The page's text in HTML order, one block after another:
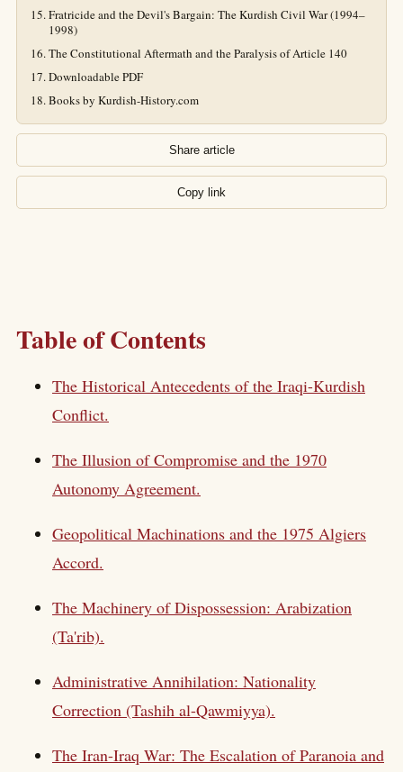
Fratricide and the Devil's Bargain: The Kurdish Civil War (1994–
1998)
The Constitutional Aftermath and the Paralysis of Article 140
Downloadable PDF
Books by Kurdish-History.com
Share article
Copy link
Table of Contents
The Historical Antecedents of the Iraqi-Kurdish
Conflict.
The Illusion of Compromise and the 1970
Autonomy Agreement.
Geopolitical Machinations and the 1975 Algiers
Accord.
The Machinery of Dispossession: Arabization
(Ta'rib).
Administrative Annihilation: Nationality
Correction (Tashih al-Qawmiyya).
The Iran-Iraq War: The Escalation of Paranoia and